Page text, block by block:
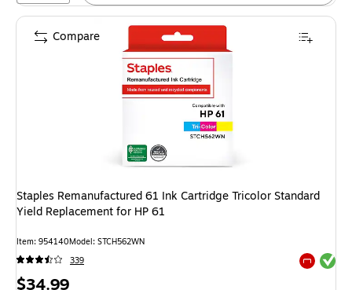
Staples Remanufactured 61 Ink Cartridge Tricolor Standard
Yield Replacement for HP 61
Item: 954140Model: STCH562WN
339
Exited
Price
$34.99
Compare